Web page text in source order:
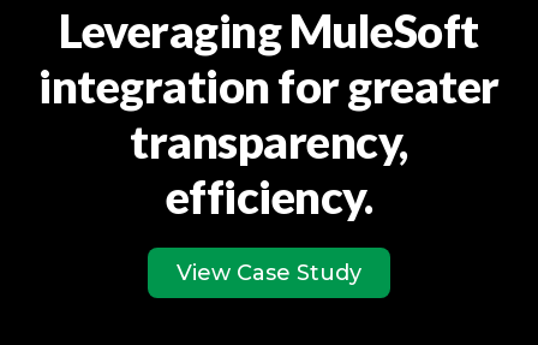
Leveraging MuleSoft
integration for greater
transparency,
efficiency.
View Case Study